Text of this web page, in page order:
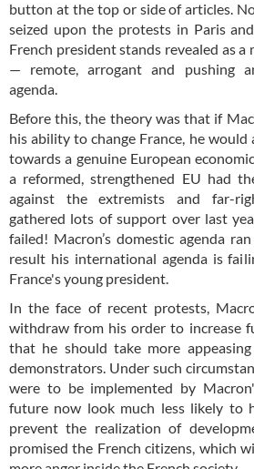
button at the top or side of articles.
seized upon the protests in Paris
French president stands revealed as a
— remote, arrogant and pushing
agenda.
Before this, the theory was that if
his ability to change France, he would
towards a genuine European
a reformed, strengthened EU had
against the extremists and far-
gathered lots of support over last
failed! Macron’s domestic agenda
result his international agenda is
France's young president.
In the face of recent protests,
withdraw from his order to increase
that he should take more
demonstrators. Under such
were to be implemented by
future now look much less likely to
prevent the realization of
promised the French citizens, which